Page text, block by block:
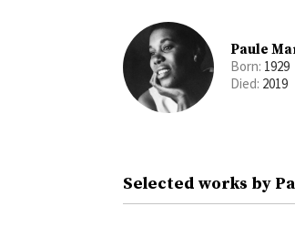
Paule
Born: 1929
Died: 2019
Selected works by